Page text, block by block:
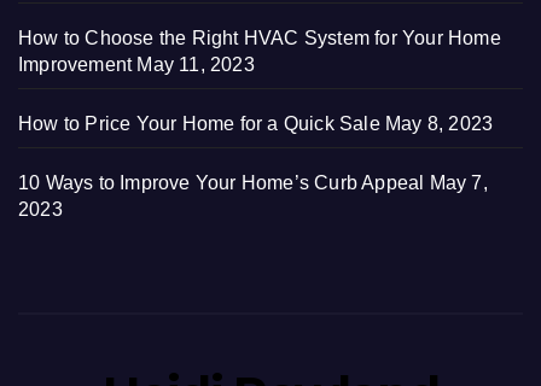
How to Choose the Right HVAC System for Your Home
Improvement May 11, 2023
How to Price Your Home for a Quick Sale May 8, 2023
10 Ways to Improve Your Home’s Curb Appeal
May 7,
2023